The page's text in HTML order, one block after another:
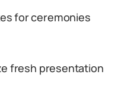
for ceremonies
fresh presentation